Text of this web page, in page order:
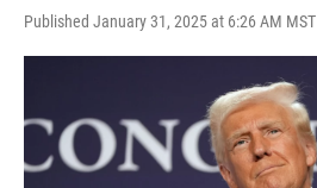
Published January 31, 2025 at 6:26 AM MST